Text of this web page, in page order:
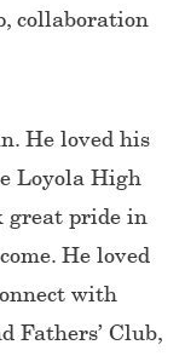
collaboration
He loved his
Loyola High
great pride in
He loved
with
Fathers’ Club,